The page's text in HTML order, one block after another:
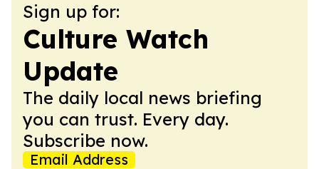
Sign up for:
Culture Watch
Update
The daily local news briefing
you can trust. Every day.
Subscribe now.
Email Address